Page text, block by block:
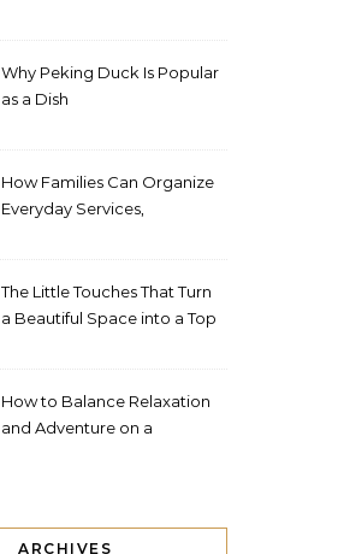
Why Peking Duck Is Popular
as a Dish
How Families Can Organize
Everyday Services,
The Little Touches That Turn
a Beautiful Space into a Top
How to Balance Relaxation
and Adventure on a
ARCHIVES